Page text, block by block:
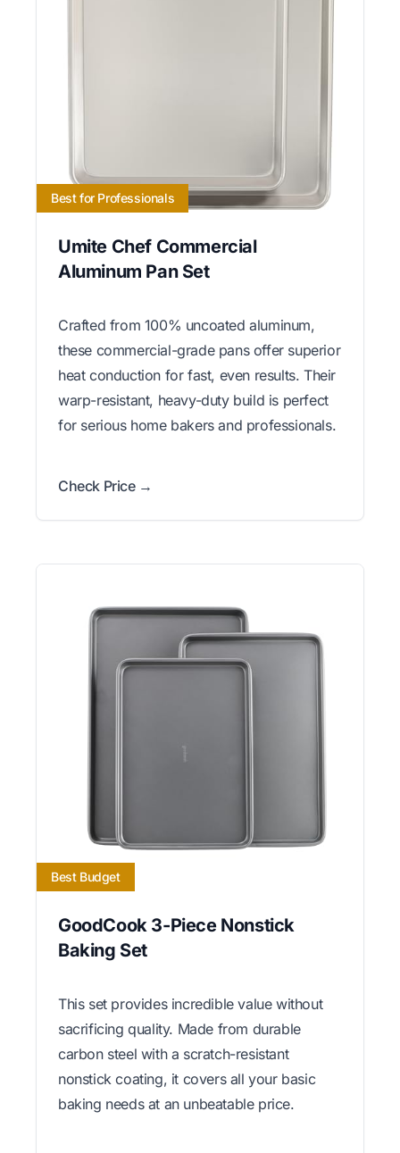
Best for Professionals
Umite Chef Commercial
Aluminum Pan Set
Crafted from 100% uncoated aluminum,
these commercial-grade pans offer superior
heat conduction for fast, even results. Their
warp-resistant, heavy-duty build is perfect
for serious home bakers and professionals.
Check Price →
Best Budget
GoodCook 3-Piece Nonstick
Baking Set
This set provides incredible value without
sacrificing quality. Made from durable
carbon steel with a scratch-resistant
nonstick coating, it covers all your basic
baking needs at an unbeatable price.